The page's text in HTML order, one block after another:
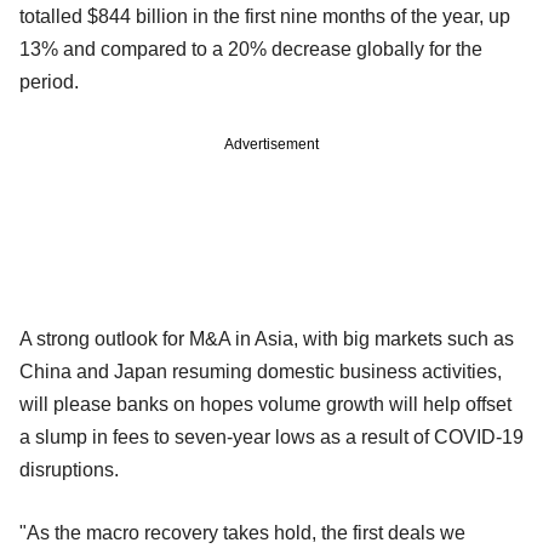
totalled $844 billion in the first nine months of the year, up
13% and compared to a 20% decrease globally for the
period.
Advertisement
A strong outlook for M&A in Asia, with big markets such as
China and Japan resuming domestic business activities,
will please banks on hopes volume growth will help offset
a slump in fees to seven-year lows as a result of COVID-19
disruptions.
"As the macro recovery takes hold, the first deals we